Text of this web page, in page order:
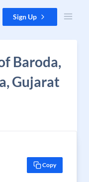
Sign Up
Baroda,
Gujarat
Copy